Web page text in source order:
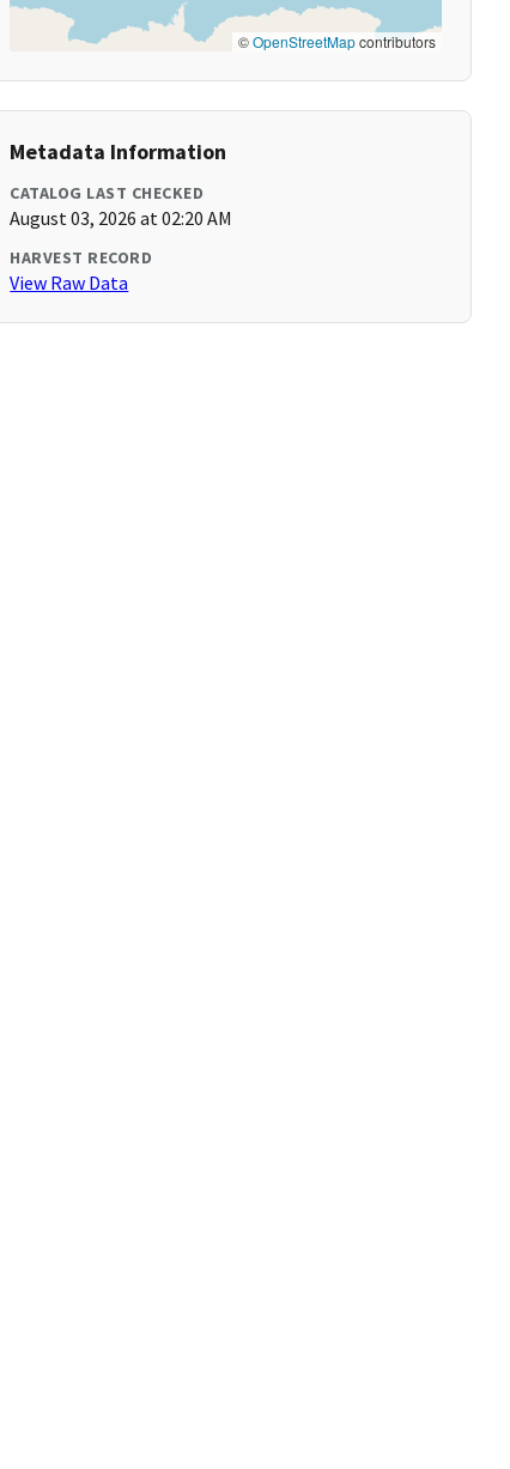
©OpenStreetMapcontributors
Metadata Information
CATALOG LAST CHECKED
August 03, 2026 at 02:20 AM
HARVEST RECORD
View Raw Data